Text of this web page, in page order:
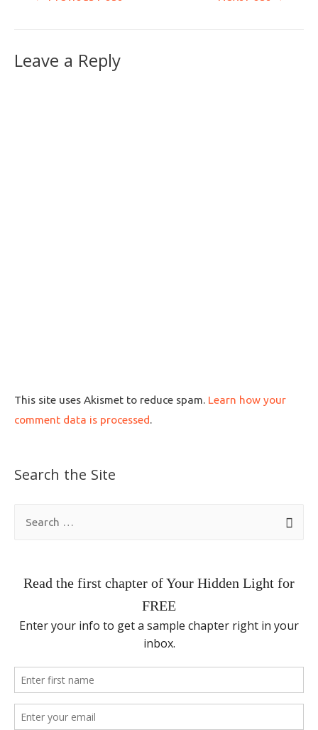
Leave a Reply
This site uses Akismet to reduce spam. Learn how your
comment data is processed.
Search the Site